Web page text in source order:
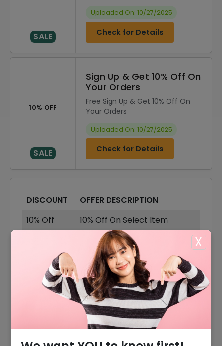
X
SALE
Uploaded On: 10/27/2025
Check for Details
10% OFF
SALE
Sign Up & Get 10% Off On
Your Orders
Free Sign Up & Get 10% Off On
Your Orders
Uploaded On: 10/27/2025
Check for Details
DISCOUNT
OFFER DESCRIPTION
10% Off
10% Off On Select Item
30% Off On Sale Items
Free Delivery On All Orders
30% Off
30% Off On Accessories
30% Off On Shoes
30% Off On Shorts